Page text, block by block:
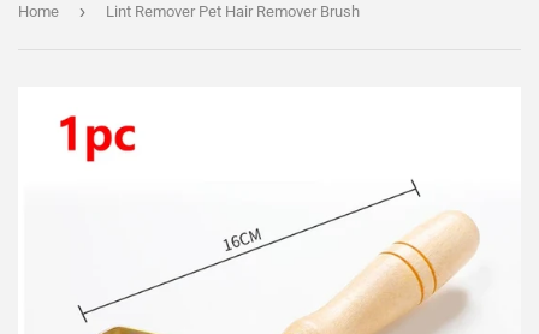
Home › Lint Remover Pet Hair Remover Brush